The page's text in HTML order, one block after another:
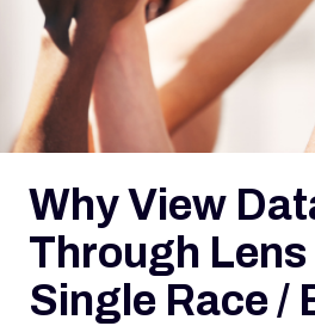
Why View
Through Lens
Single Race /